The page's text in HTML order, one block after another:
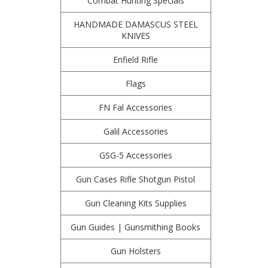
HANDMADE DAMASCUS STEEL
KNIVES
Enfield Rifle
Flags
FN Fal Accessories
Galil Accessories
GSG-5 Accessories
Gun Cases Rifle Shotgun Pistol
Gun Cleaning Kits Supplies
Gun Guides | Gunsmithing Books
Gun Holsters